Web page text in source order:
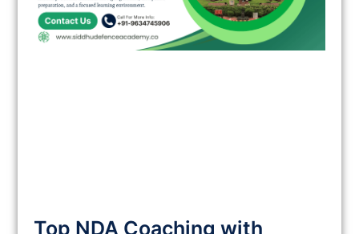
Top NDA Coaching with